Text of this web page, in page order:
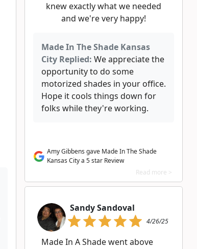
knew exactly what we needed
and we're very happy!
Made In The Shade Kansas
City Replied: We appreciate the
opportunity to do some
motorized shades in your office.
Hope it cools things down for
folks while they're working.
Amy Gibbens gave Made In The Shade
Kansas City a 5 star Review
Read more >
Sandy Sandoval
4/26/25
Made In A Shade went above